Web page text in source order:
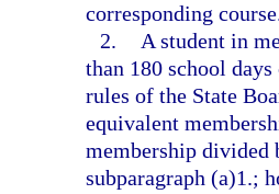
corresponding
2.
A student in
than 180 school
rules of the State
equivalent
membership divided
subparagraph (a)1.;